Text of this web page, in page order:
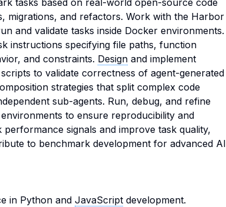
migrations, and refactors. Work with the Harbor
and validate tasks inside Docker environments.
instructions specifying file paths, function
and constraints. Design and implement
to validate correctness of agent-generated
strategies that split complex code
sub-agents. Run, debug, and refine
to ensure reproducibility and
performance signals and improve task quality,
to benchmark development for advanced AI
in Python and JavaScript development.